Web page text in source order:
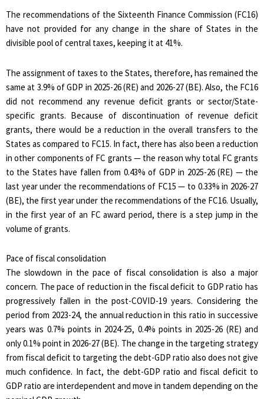
The recommendations of the Sixteenth Finance Commission (FC16)
have not provided for any change in the share of States in the
divisible pool of central taxes, keeping it at 41%.
The assignment of taxes to the States, therefore, has remained the
same at 3.9% of GDP in 2025-26 (RE) and 2026-27 (BE). Also, the FC16
did not recommend any revenue deficit grants or sector/State-
specific grants. Because of discontinuation of revenue deficit
grants, there would be a reduction in the overall transfers to the
States as compared to FC15. In fact, there has also been a reduction
in other components of FC grants — the reason why total FC grants
to the States have fallen from 0.43% of GDP in 2025-26 (RE) — the
last year under the recommendations of FC15 — to 0.33% in 2026-27
(BE), the first year under the recommendations of the FC16. Usually,
in the first year of an FC award period, there is a step jump in the
volume of grants.
Pace of fiscal consolidation
The slowdown in the pace of fiscal consolidation is also a major
concern. The pace of reduction in the fiscal deficit to GDP ratio has
progressively fallen in the post-COVID-19 years. Considering the
period from 2023-24, the annual reduction in this ratio in successive
years was 0.7% points in 2024-25, 0.4% points in 2025-26 (RE) and
only 0.1% point in 2026-27 (BE). The change in the targeting strategy
from fiscal deficit to targeting the debt-GDP ratio also does not give
much confidence. In fact, the debt-GDP ratio and fiscal deficit to
GDP ratio are interdependent and move in tandem depending on the